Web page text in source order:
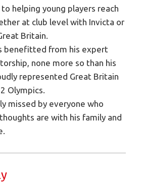
helping young players reach
at club level with Invicta or
Britain.
benefitted from his expert
none more so than his
represented Great Britain
Olympics.
missed by everyone who
are with his family and